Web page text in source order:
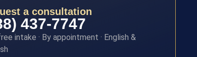
a consultation
437-7747
intake · By appointment · English &